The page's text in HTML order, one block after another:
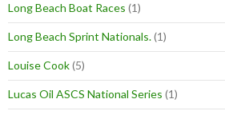
Long Beach Boat Races (1)
Long Beach Sprint Nationals.(1)
Louise Cook(5)
Lucas Oil ASCS National Series (1)